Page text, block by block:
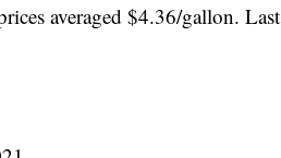
averaged $4.36/gallon. Last